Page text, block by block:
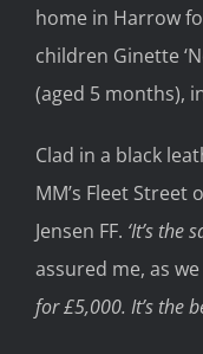
home in Harrow
children Ginette
(aged 5 months),
Clad in a black
MM’s Fleet
Jensen FF. ‘It’s the
assured me, as
for £5,000. It’s the